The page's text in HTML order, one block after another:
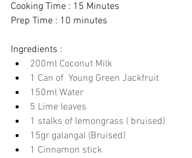
Cooking Time : 15 Minutes
Prep Time : 10 minutes
Ingredients :
200ml Coconut Milk
1 Can of  Young Green Jackfruit
150ml Water
5 Lime leaves
1 stalks of lemongrass ( bruised)
15gr galangal (Bruised)
1 Cinnamon stick